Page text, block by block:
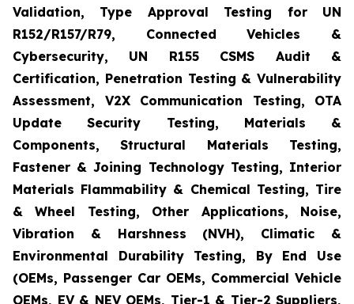
Validation, Type Approval Testing for UN
R152/R157/R79, Connected Vehicles &
Cybersecurity, UN R155 CSMS Audit &
Certification, Penetration Testing & Vulnerability
Assessment, V2X Communication Testing, OTA
Update Security Testing, Materials &
Components, Structural Materials Testing,
Fastener & Joining Technology Testing, Interior
Materials Flammability & Chemical Testing, Tire
& Wheel Testing, Other Applications, Noise,
Vibration & Harshness (NVH), Climatic &
Environmental Durability Testing, By End Use
(OEMs, Passenger Car OEMs, Commercial Vehicle
OEMs, EV & NEV OEMs, Tier-1 & Tier-2 Suppliers,